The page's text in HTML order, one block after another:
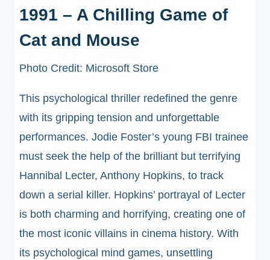
1991 – A Chilling Game of
Cat and Mouse
Photo Credit: Microsoft Store
This psychological thriller redefined the genre
with its gripping tension and unforgettable
performances. Jodie Foster’s young FBI trainee
must seek the help of the brilliant but terrifying
Hannibal Lecter, Anthony Hopkins, to track
down a serial killer. Hopkins’ portrayal of Lecter
is both charming and horrifying, creating one of
the most iconic villains in cinema history. With
its psychological mind games, unsettling